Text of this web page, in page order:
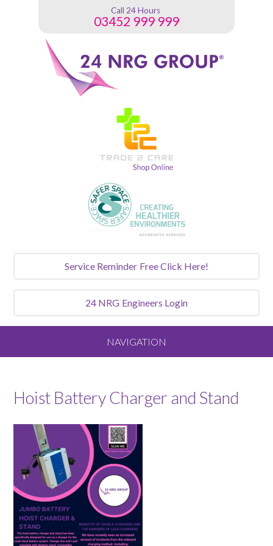
Call 24 Hours
03452 999 999
Service Reminder Free Click Here!
24 NRG Engineers Login
NAVIGATION
About
Our Vision and Values
Meet the Team
Services We Offer
Hoist Battery Charger and Stand